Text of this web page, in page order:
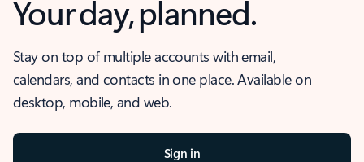
Your day, planned.
Stay on top of multiple accounts with email,
calendars, and contacts in one place. Available on
desktop, mobile, and web.
Sign in